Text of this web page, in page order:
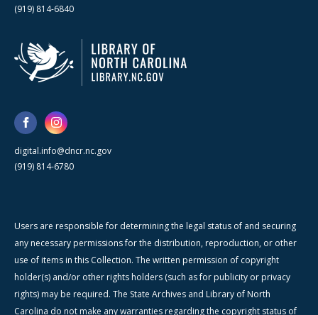
(919) 814-6840
digital.info@dncr.nc.gov
(919) 814-6780
Users are responsible for determining the legal status of and securing
any necessary permissions for the distribution, reproduction, or other
use of items in this Collection. The written permission of copyright
holder(s) and/or other rights holders (such as for publicity or privacy
rights) may be required. The State Archives and Library of North
Carolina do not make any warranties regarding the copyright status of